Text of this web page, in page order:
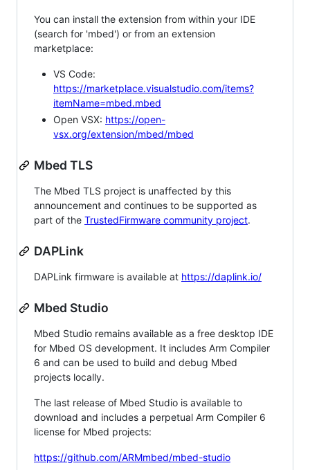
You can install the extension from within your IDE
(search for 'mbed') or from an extension
marketplace:
VS Code:
https://marketplace.visualstudio.com/items?
itemName=mbed.mbed
Open VSX: https://open-
vsx.org/extension/mbed/mbed
Mbed TLS
The Mbed TLS project is unaffected by this
announcement and continues to be supported as
part of the TrustedFirmware community project.
DAPLink
DAPLink firmware is available at https://daplink.io/
Mbed Studio
Mbed Studio remains available as a free desktop IDE
for Mbed OS development. It includes Arm Compiler
6 and can be used to build and debug Mbed
projects locally.
The last release of Mbed Studio is available to
download and includes a perpetual Arm Compiler 6
license for Mbed projects:
https://github.com/ARMmbed/mbed-studio